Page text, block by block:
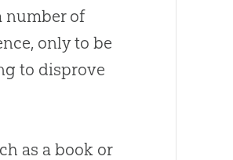
number of
only to be
to disprove
as a book or